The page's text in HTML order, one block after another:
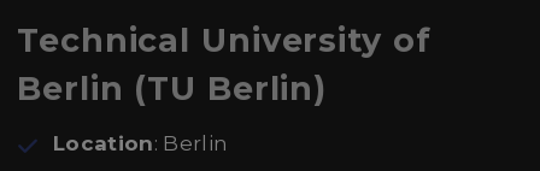
Technical University of
Berlin (TU Berlin)
Location: Berlin